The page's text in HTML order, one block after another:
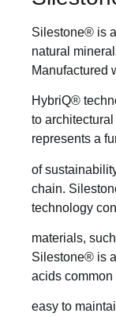
Silestone® is
natural
Manufactured
HybriQ®
to
represents a
of
chain.
technology
materials,
Silestone® is
acids
easy to